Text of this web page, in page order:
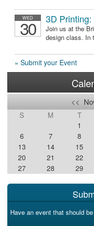
WED
30 3D
Join us at the
design class. In
» Submit your Event
<<
S M T
1
6
7 8
13
14 15
20
21 22
27
28 29
Have an event that should